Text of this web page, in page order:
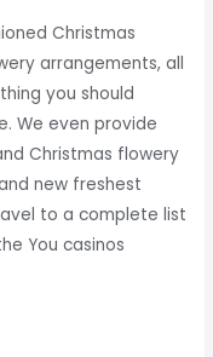
Christmas
arrangements, all
you should
We even provide
Christmas flowery
new freshest
to a complete list
You casinos